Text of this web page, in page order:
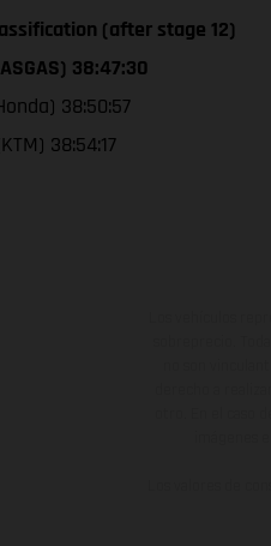
(after stage 12)
38:47:30
38:50:57
38:54:17